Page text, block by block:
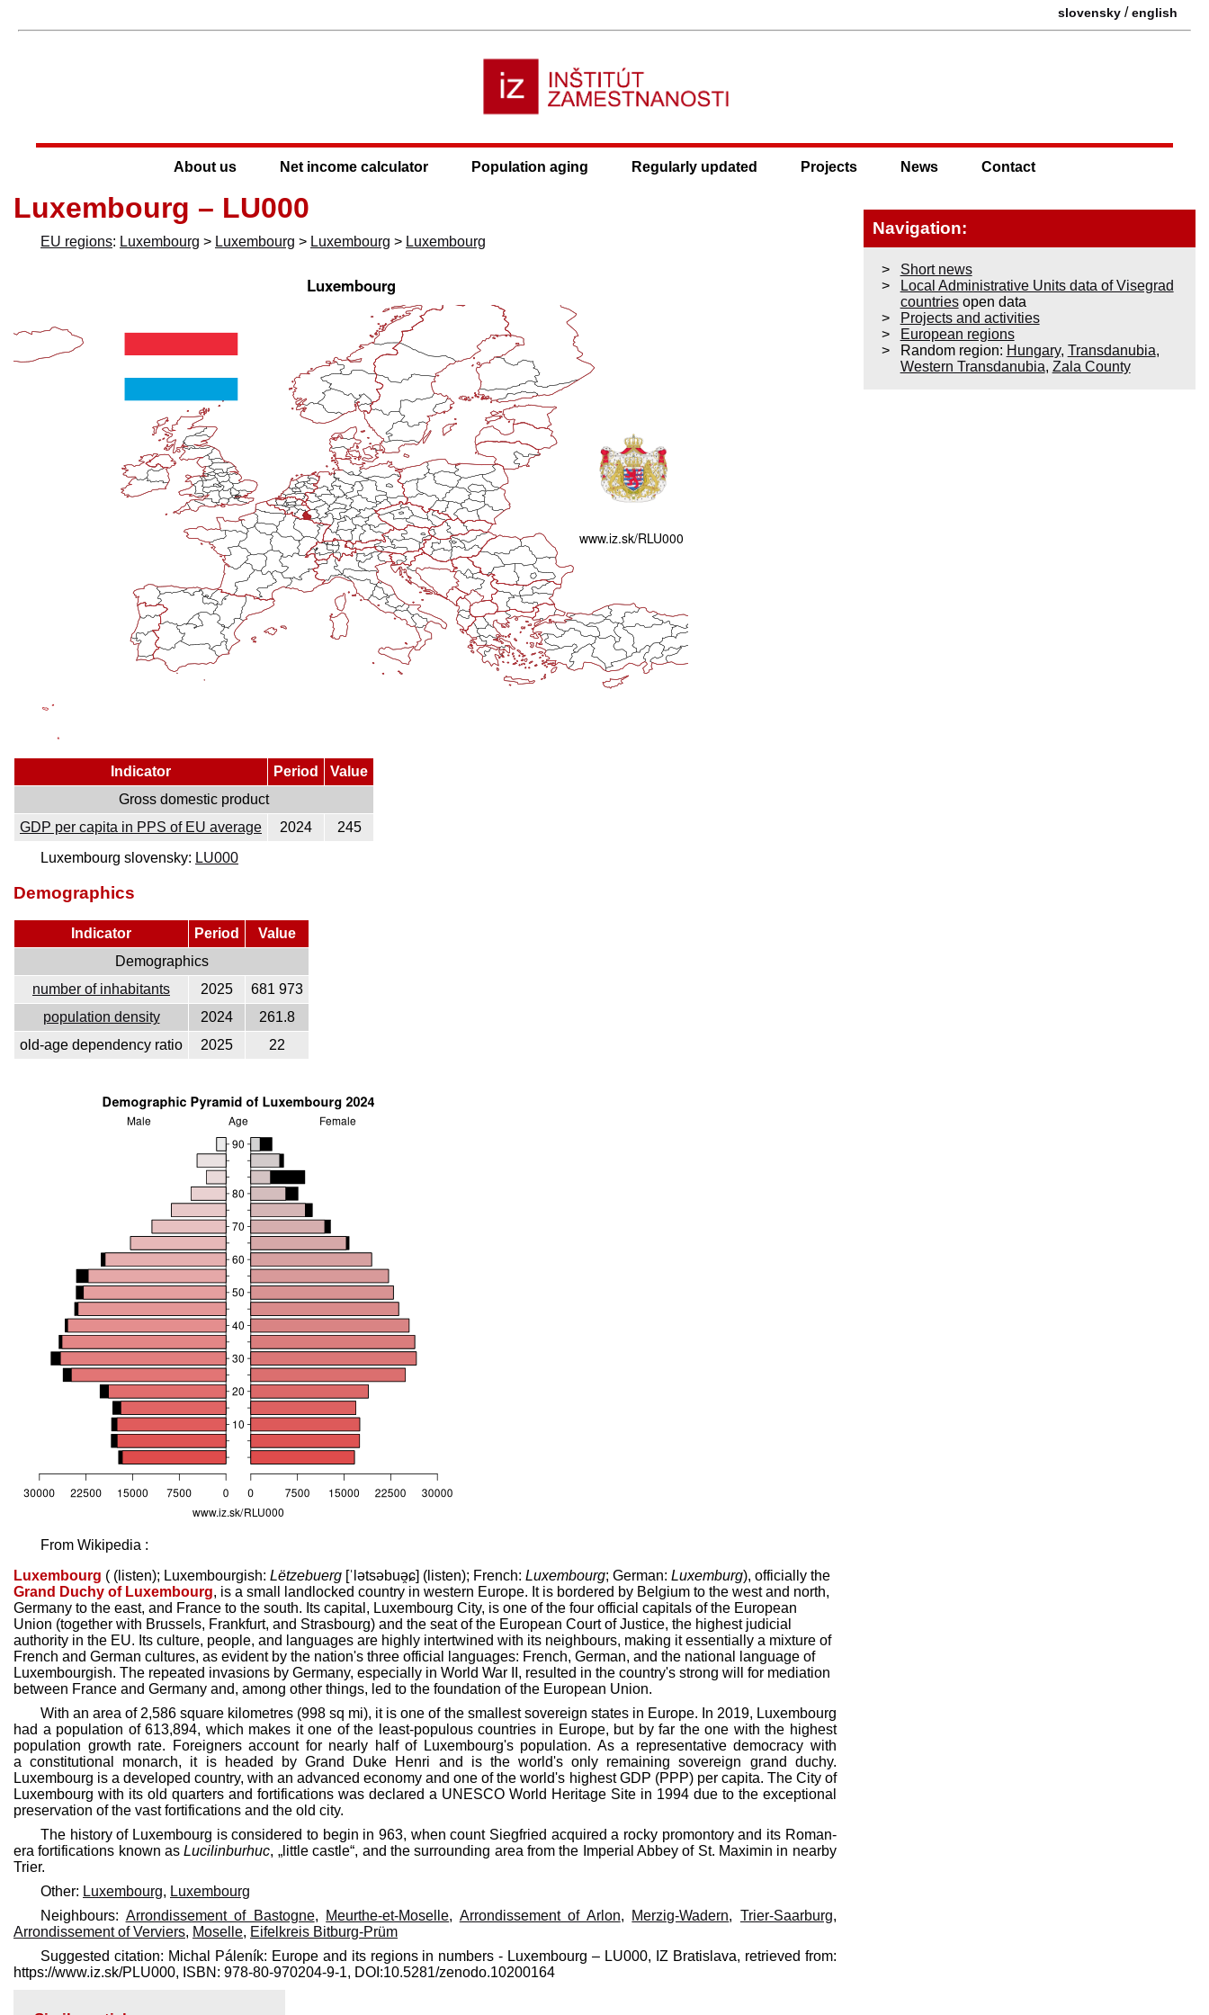
slovensky /english
About us Net income calculator Population aging Regularly updated Projects News Contact
Luxembourg – LU000
EU regions: Luxembourg > Luxembourg > Luxembourg > Luxembourg
Indicator Period
Value
Gross domestic product
GDP per capita in PPS of EU average
2024
245
Luxembourg slovensky: LU000
Demographics
Indicator Period
Value
Demographics
number of inhabitants
2025
681 973
population density
2024
261.8
old-age dependency ratio
2025 22
From Wikipedia :
Luxembourg ( ( listen); Luxembourgish: Lëtzebuerg [ˈlətsəbuə̯ɕ] ( listen); French: Luxembourg; German: Luxemburg), officially the
Grand Duchy of Luxembourg, is a small landlocked country in western Europe. It is bordered by Belgium to the west and north,
Germany to the east, and France to the south. Its capital, Luxembourg City, is one of the four official capitals of the European
Union (together with Brussels, Frankfurt, and Strasbourg) and the seat of the European Court of Justice, the highest judicial
authority in the EU. Its culture, people, and languages are highly intertwined with its neighbours, making it essentially a mixture of
French and German cultures, as evident by the nation's three official languages: French, German, and the national language of
Luxembourgish. The repeated invasions by Germany, especially in World War II, resulted in the country's strong will for mediation
between France and Germany and, among other things, led to the foundation of the European Union.
With an area of 2,586 square kilometres (998 sq mi), it is one of the smallest sovereign states in Europe. In 2019, Luxembourg
had a population of 613,894, which makes it one of the least-populous countries in Europe, but by far the one with the highest
population growth rate. Foreigners account for nearly half of Luxembourg's population. As a representative democracy with
a constitutional monarch, it is headed by Grand Duke Henri and is the world's only remaining sovereign grand duchy.
Luxembourg is a developed country, with an advanced economy and one of the world's highest GDP (PPP) per capita. The City of
Luxembourg with its old quarters and fortifications was declared a UNESCO World Heritage Site in 1994 due to the exceptional
preservation of the vast fortifications and the old city.
The history of Luxembourg is considered to begin in 963, when count Siegfried acquired a rocky promontory and its Roman-
era fortifications known asLucilinburhuc, „little castle“, and the surrounding area from the Imperial Abbey of St. Maximin in nearby
Trier.
Other: Luxembourg, Luxembourg
Neighbours: Arrondissement of Bastogne, Meurthe-et-Moselle, Arrondissement of Arlon, Merzig-Wadern, Trier-Saarburg,
Arrondissement of Verviers, Moselle, Eifelkreis Bitburg-Prüm
Suggested citation: Michal Páleník: Europe and its regions in numbers - Luxembourg – LU000, IZ Bratislava, retrieved from:
https://www.iz.sk/​PLU000, ISBN: 978-80-970204-9-1, DOI:10.5281/zenodo.10200164
Navigation:
Short news
Local Administrative Units data of Visegrad
countriesopen data
Projects and activities
European regions
Random region: Hungary, Transdanubia,
Western Transdanubia, Zala County